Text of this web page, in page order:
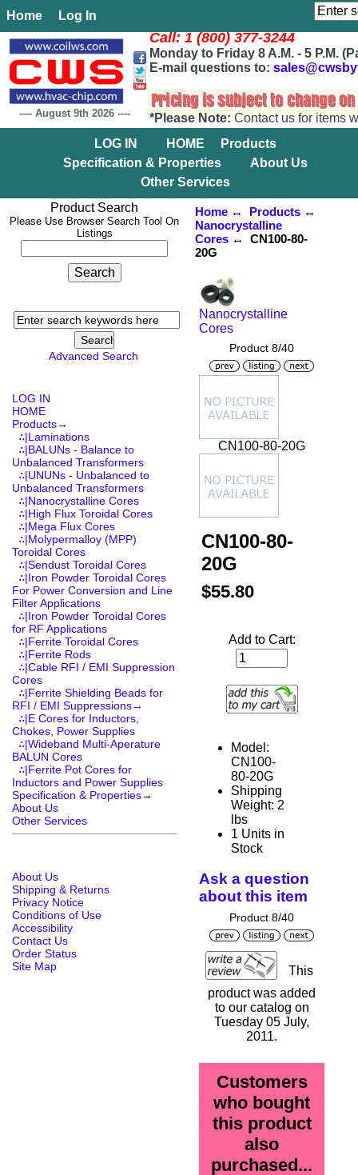
Home Log In
---- August 9th 2026 ----
Call: 1 (800) 377-3244
Monday to Friday 8 A.M. - 5 P.M.
E-mail questions to:
*Please Note: Contact us for items
LOG IN
HOME
Products
Specification & Properties
About Us
Other Services
Product Search
Please Use Browser Search Tool On
Listings
Advanced Search
LOG IN
HOME
Products→
∴|Laminations
∴|BALUNs - Balance to
Unbalanced Transformers
∴|UNUNs - Unbalanced to
Unbalanced Transformers
∴|Nanocrystalline Cores
∴|High Flux Toroidal Cores
∴|Mega Flux Cores
∴|Molypermalloy (MPP)
Toroidal Cores
∴|Sendust Toroidal Cores
∴|Iron Powder Toroidal Cores
For Power Conversion and Line
Filter Applications
∴|Iron Powder Toroidal Cores
for RF Applications
∴|Ferrite Toroidal Cores
∴|Ferrite Rods
∴|Cable RFI / EMI Suppression
Cores
∴|Ferrite Shielding Beads for
RFI / EMI Suppressions→
∴|E Cores for Inductors,
Chokes, Power Supplies
∴|Wideband Multi-Aperature
BALUN Cores
∴|Ferrite Pot Cores for
Inductors and Power Supplies
Specification & Properties→
About Us
Other Services
About Us
Shipping & Returns
Privacy Notice
Conditions of Use
Accessibility
Contact Us
Order Status
Site Map
Home↔ Products↔
Nanocrystalline
Cores↔ CN100-80-
20G
Nanocrystalline
Cores
Product 8/40
CN100-80-20G
CN100-80-
20G
$55.80
Model:
CN100-
80-20G
Shipping
Weight: 2
lbs
1 Units in
Stock
Ask a question
about this item
Product 8/40
This
product was added
to our catalog on
Tuesday 05 July,
2011.
Customers
who bought
this product
also
purchased...